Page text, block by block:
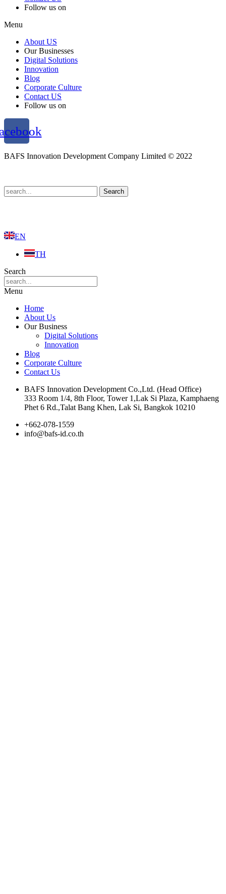
Follow us on
Menu
About US
Our Businesses
Digital Solutions
Innovation
Blog
Corporate Culture
Contact US
Follow us on
BAFS Innovation Development Company Limited © 2022
Search
EN
TH
Search
Menu
Home
About Us
Our Business
Digital Solutions
Innovation
Blog
Corporate Culture
Contact Us
BAFS Innovation Development Co.,Ltd. (Head Office)
333 Room 1/4, 8th Floor, Tower 1,Lak Si Plaza, Kamphaeng
Phet 6 Rd.,Talat Bang Khen, Lak Si, Bangkok 10210
+662-078-1559
info@bafs-id.co.th